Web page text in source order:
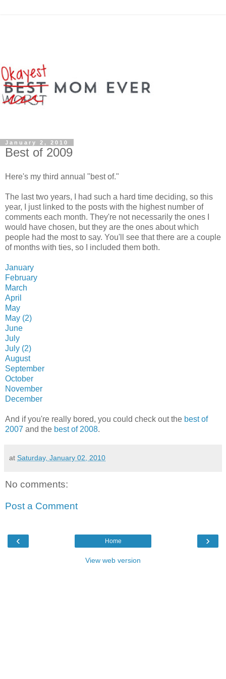
January 2, 2010
Best of 2009
Here's my third annual "best of."
The last two years, I had such a hard time deciding, so this
year, I just linked to the posts with the highest number of
comments each month. They're not necessarily the ones I
would have chosen, but they are the ones about which
people had the most to say. You'll see that there are a couple
of months with ties, so I included them both.
January
February
March
April
May
May (2)
June
July
July (2)
August
September
October
November
December
And if you're really bored, you could check out the best of
2007 and the best of 2008.
at Saturday, January 02, 2010
No comments:
Post a Comment
‹ ›
Home
View web version